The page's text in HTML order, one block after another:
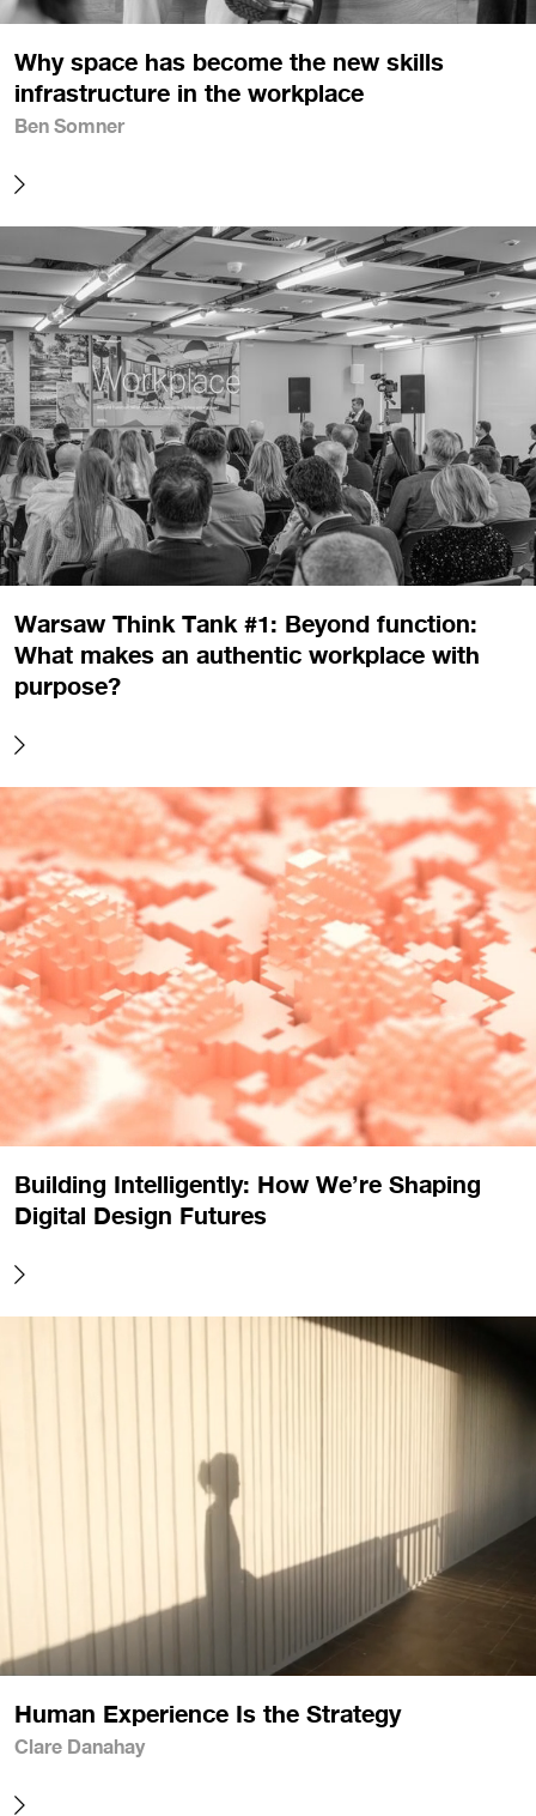
Why space has become the new skills
infrastructure in the workplace
Ben Somner
Warsaw Think Tank #1: Beyond function:
What makes an authentic workplace with
purpose?
Building Intelligently: How We’re Shaping
Digital Design Futures
Human Experience Is the Strategy
Clare Danahay